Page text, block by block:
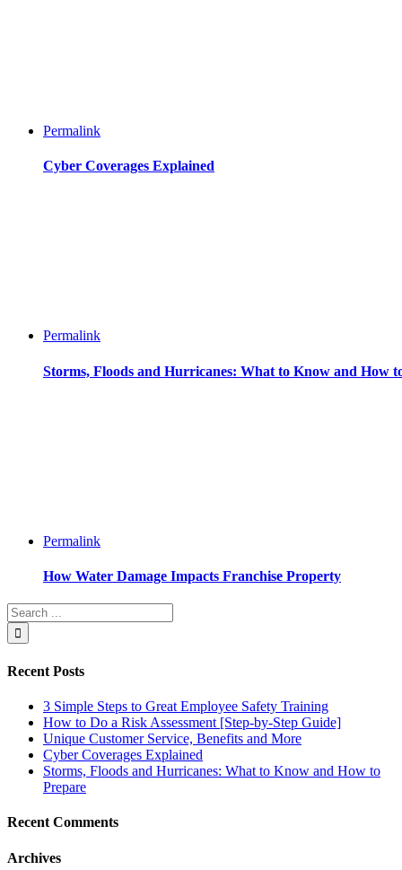
Permalink
Cyber Coverages Explained
Permalink
Storms, Floods and Hurricanes: What to Know and How
Permalink
How Water Damage Impacts Franchise Property
Recent Posts
3 Simple Steps to Great Employee Safety Training
How to Do a Risk Assessment [Step-by-Step Guide]
Unique Customer Service, Benefits and More
Cyber Coverages Explained
Storms, Floods and Hurricanes: What to Know and How to
Prepare
Recent Comments
Archives